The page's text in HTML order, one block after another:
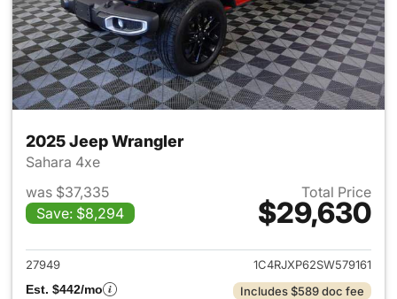
2025 Jeep Wrangler
Sahara 4xe
was $37,335
Save: $8,294
Total Price
$29,630
View details for 2025 Jeep
27949
1C4RJXP62SW579161
Est. $442/mo
Includes $589 doc fee